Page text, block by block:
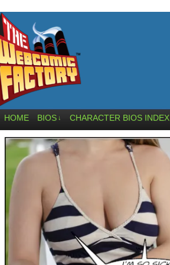
HOME BIOS ↓ CHARACTER BIOS INDEX